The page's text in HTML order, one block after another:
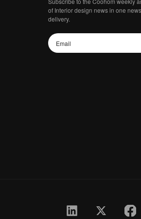
of Interior design news in one
delivery.